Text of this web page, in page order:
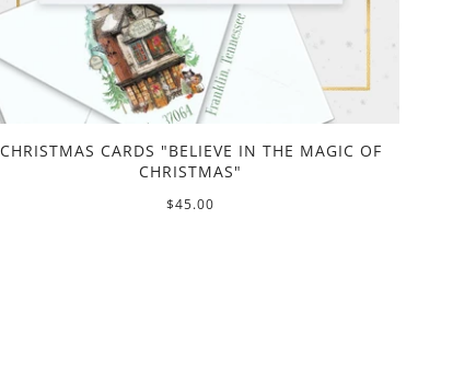
CHRISTMAS CARDS "BELIEVE IN THE MAGIC OF
CHRISTMAS"
$45.00